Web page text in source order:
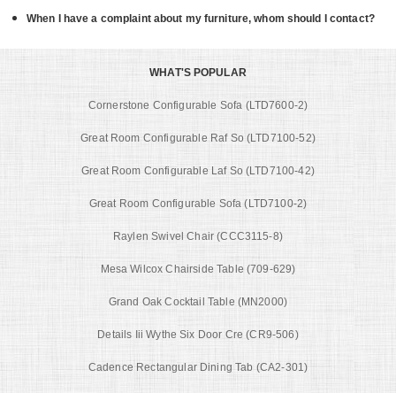
When I have a complaint about my furniture, whom should I contact?
WHAT'S POPULAR
Cornerstone Configurable Sofa (LTD7600-2)
Great Room Configurable Raf So (LTD7100-52)
Great Room Configurable Laf So (LTD7100-42)
Great Room Configurable Sofa (LTD7100-2)
Raylen Swivel Chair (CCC3115-8)
Mesa Wilcox Chairside Table (709-629)
Grand Oak Cocktail Table (MN2000)
Details Iii Wythe Six Door Cre (CR9-506)
Cadence Rectangular Dining Tab (CA2-301)